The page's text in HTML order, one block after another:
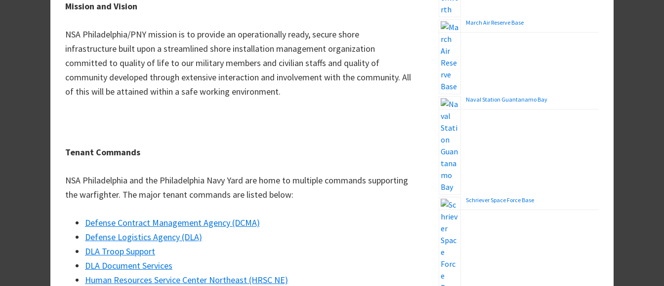
Mission and Vision
NSA Philadelphia/PNY mission is to provide an operationally ready, secure shore
infrastructure built upon a streamlined shore installation management organization
committed to quality of life to our military members and civilian staffs and quality of
community developed through extensive interaction and involvement with the community. All
of this will be attained within a safe working environment.
Tenant Commands
NSA Philadelphia and the Philadelphia Navy Yard are home to multiple commands supporting
the warfighter. The major tenant commands are listed below:
Defense Contract Management Agency (DCMA)
Defense Logistics Agency (DLA)
DLA Troop Support
DLA Document Services
Human Resources Service Center Northeast (HRSC NE)
March Air Reserve Base
Naval Station Guantanamo Bay
Schriever Space Force Base